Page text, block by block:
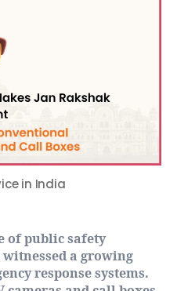
in India
of public safety
a growing
response systems.